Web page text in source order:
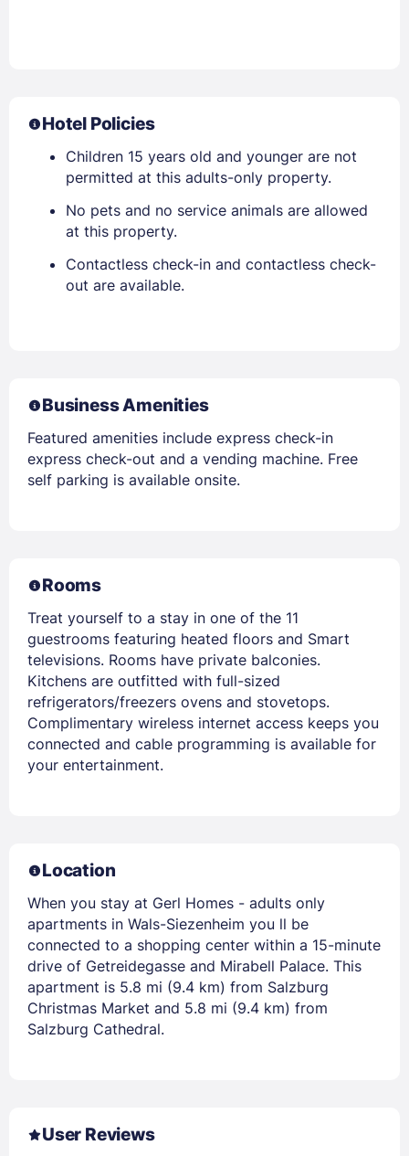
Hotel Policies
Children 15 years old and younger are not
permitted at this adults-only property.
No pets and no service animals are allowed
at this property.
Contactless check-in and contactless check-
out are available.
Business Amenities
Featured amenities include express check-in
express check-out and a vending machine. Free
self parking is available onsite.
Rooms
Treat yourself to a stay in one of the 11
guestrooms featuring heated floors and Smart
televisions. Rooms have private balconies.
Kitchens are outfitted with full-sized
refrigerators/freezers ovens and stovetops.
Complimentary wireless internet access keeps you
connected and cable programming is available for
your entertainment.
Location
When you stay at Gerl Homes - adults only
apartments in Wals-Siezenheim you ll be
connected to a shopping center within a 15-minute
drive of Getreidegasse and Mirabell Palace. This
apartment is 5.8 mi (9.4 km) from Salzburg
Christmas Market and 5.8 mi (9.4 km) from
Salzburg Cathedral.
User Reviews